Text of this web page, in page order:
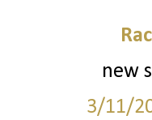
new
3/11/